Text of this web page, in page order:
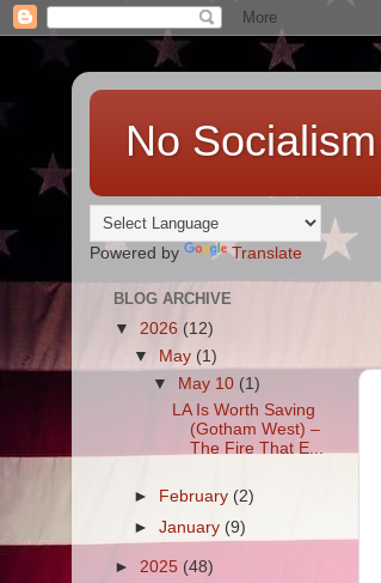
No Socialism
Powered by Translate
BLOG ARCHIVE
▼ 2026 (12)
▼
May (1)
▼ May 10 (1)
LA Is Worth Saving
(Gotham West) –
The Fire That E...
► February (2)
► January (9)
► 2025 (48)